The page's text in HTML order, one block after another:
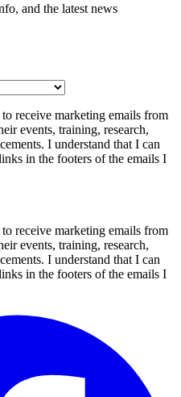
and the latest news
receive marketing emails from
events, training, research,
I understand that I can
in the footers of the emails I
receive marketing emails from
events, training, research,
I understand that I can
in the footers of the emails I